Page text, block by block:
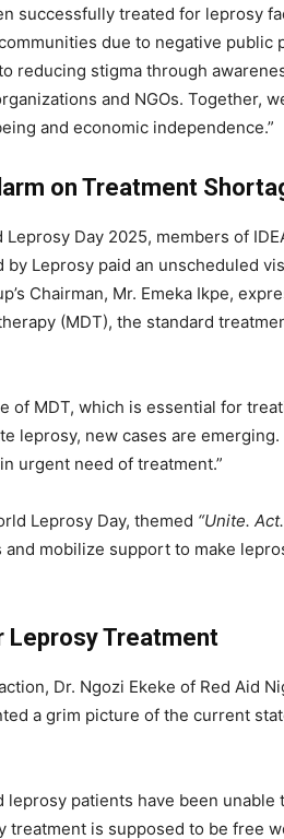
successfully treated for leprosy
due to negative public
reducing stigma through
and NGOs. Together,
and economic independence.”
on Treatment
Day 2025, members of
Leprosy paid an unscheduled
Chairman, Mr. Emeka Ikpe,
(MDT), the standard
of MDT, which is essential for
leprosy, new cases are
urgent need of treatment.”
Leprosy Day, themed “Unite.
mobilize support to make
Leprosy Treatment
Dr. Ngozi Ekeke of Red Aid
a grim picture of the current
leprosy patients have been
treatment is supposed to be free